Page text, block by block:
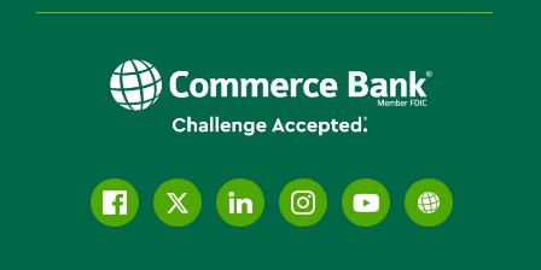
Follow Join
Join
ConnectSubscribe
Learn